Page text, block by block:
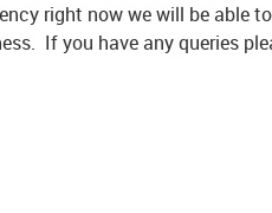
right now we will be able
If you have any queries